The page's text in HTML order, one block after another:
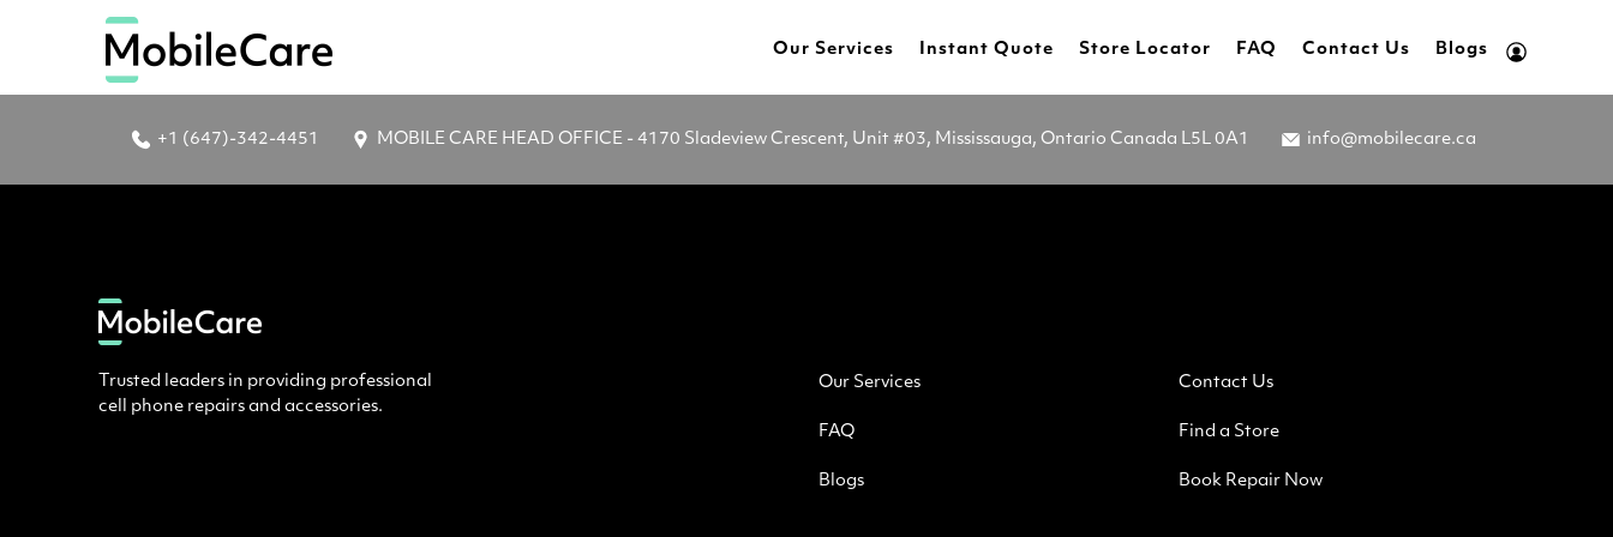
Our Services Instant Quote Store Locator FAQ Contact Us Blogs
+1 (647)-342-4451 MOBILE CARE HEAD OFFICE - 4170 Sladeview Crescent, Unit #03, Mississauga, Ontario Canada L5L 0A1 info@mobilecare.ca
Trusted leaders in providing professional
cell phone repairs and accessories.
Our Services
FAQ
Blogs
Contact Us
Find a Store
Book Repair Now